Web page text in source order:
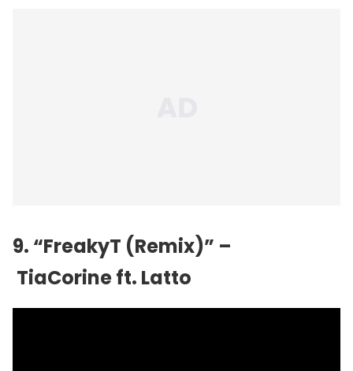
9. “FreakyT (Remix)” –
TiaCorine ft. Latto